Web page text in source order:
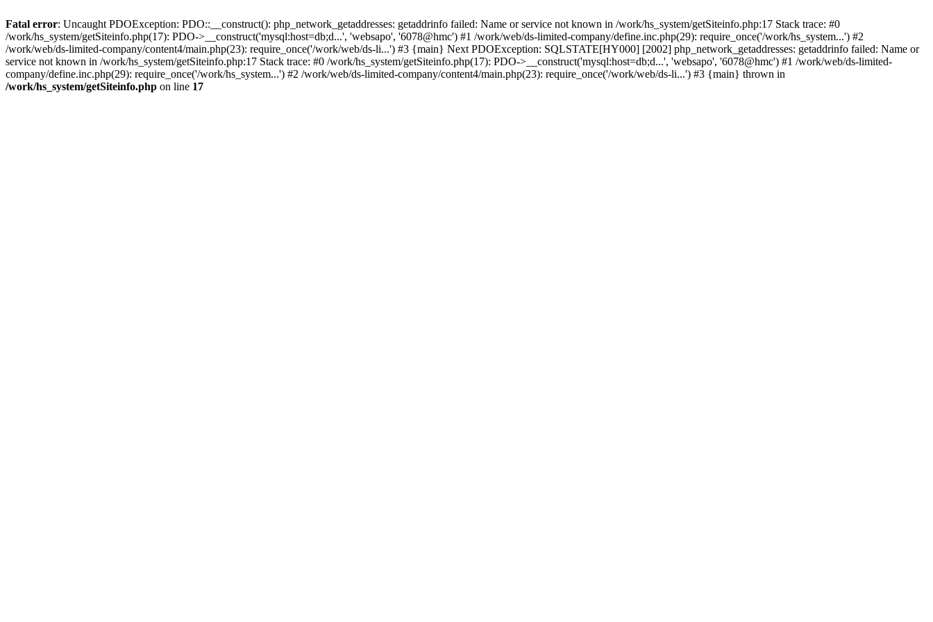
Fatal error: Uncaught PDOException: PDO::__construct(): php_network_getaddresses: getaddrinfo failed: Name or service not known in /work/hs_system/getSiteinfo.php:17 Stack trace: #0
/work/hs_system/getSiteinfo.php(17): PDO->__construct('mysql:host=db;d...', 'websapo', '6078@hmc') #1 /work/web/ds-limited-company/define.inc.php(29): require_once('/work/hs_system...') #2
/work/web/ds-limited-company/content4/main.php(23): require_once('/work/web/ds-li...') #3 {main} Next PDOException: SQLSTATE[HY000] [2002] php_network_getaddresses: getaddrinfo failed: Name or
service not known in /work/hs_system/getSiteinfo.php:17 Stack trace: #0 /work/hs_system/getSiteinfo.php(17): PDO->__construct('mysql:host=db;d...', 'websapo', '6078@hmc') #1 /work/web/ds-limited-
company/define.inc.php(29): require_once('/work/hs_system...') #2 /work/web/ds-limited-company/content4/main.php(23): require_once('/work/web/ds-li...') #3 {main} thrown in
/work/hs_system/getSiteinfo.php on line 17